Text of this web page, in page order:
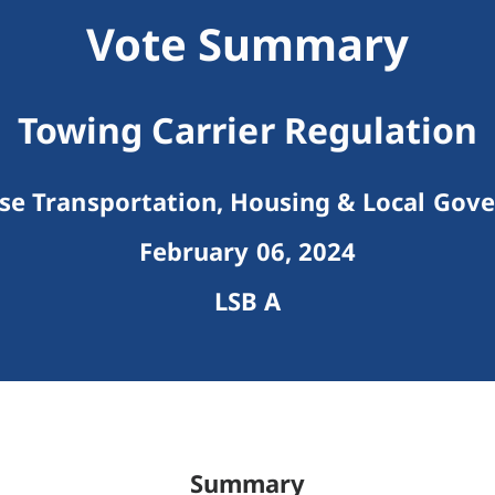
Vote Summary
Towing Carrier Regulation
Transportation, Housing & Local
February 06, 2024
LSB A
Summary